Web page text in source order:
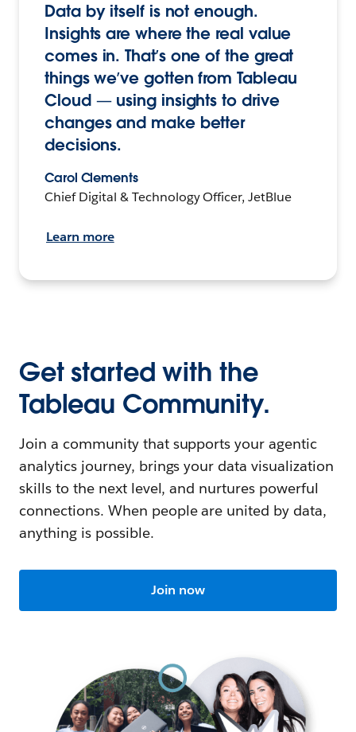
Data by itself is not enough.
Insights are where the real value
comes in. That’s one of the great
things we’ve gotten from Tableau
Cloud — using insights to drive
changes and make better
decisions.
Carol Clements
Chief Digital & Technology Officer, JetBlue
Learn more
Get started with the
Tableau Community.
Join a community that supports your agentic
analytics journey, brings your data visualization
skills to the next level, and nurtures powerful
connections. When people are united by data,
anything is possible.
Join now